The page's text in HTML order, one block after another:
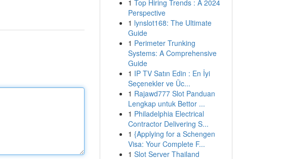
1 Top Hiring Trends : A 2024
Perspective
1 lynslot168: The Ultimate
Guide
1 Perimeter Trunking
Systems: A Comprehensive
Guide
1 IP TV Satın Edin : En İyi
Seçenekler ve Üc...
1 Rajawd777 Slot Panduan
Lengkap untuk Bettor ...
1 Philadelphia Electrical
Contractor Delivering S...
1 {Applying for a Schengen
Visa: Your Complete F...
1 Slot Server Thailand